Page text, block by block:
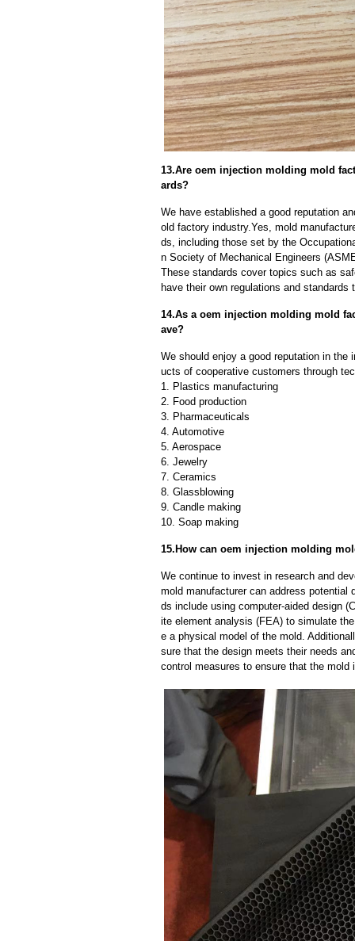
13.Are oem injection molding mold
ards?
We have established a good reputation
old factory industry.Yes, mold
ds, including those set by the
n Society of Mechanical Engineers
These standards cover topics such as
have their own regulations and
14.As a oem injection molding mold
ave?
We should enjoy a good reputation in the
ucts of cooperative customers through
1. Plastics manufacturing
2. Food production
3. Pharmaceuticals
4. Automotive
5. Aerospace
6. Jewelry
7. Ceramics
8. Glassblowing
9. Candle making
10. Soap making
15.How can oem injection molding
We continue to invest in research and
mold manufacturer can address
ds include using computer-aided design
ite element analysis (FEA) to simulate
e a physical model of the mold.
sure that the design meets their needs
control measures to ensure that the